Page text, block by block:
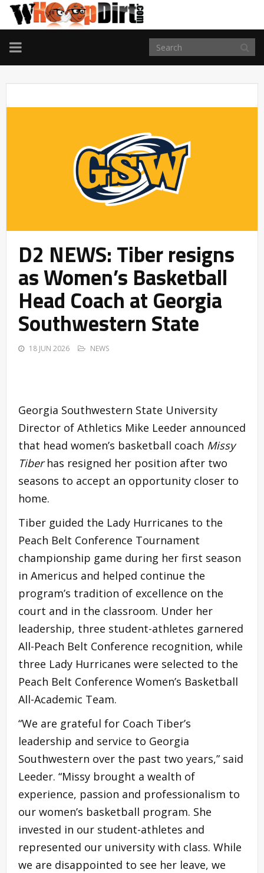
TOGGLE
NAVIGATION
D2 NEWS: Tiber resigns
as Women’s Basketball
Head Coach at Georgia
Southwestern State
18 JUN 2026 NEWS
Georgia Southwestern State University
Director of Athletics Mike Leeder announced
that head women’s basketball coach Missy
Tiberhas resigned her position after two
seasons to accept an opportunity closer to
home.
Tiber guided the Lady Hurricanes to the
Peach Belt Conference Tournament
championship game during her first season
in Americus and helped continue the
program’s tradition of excellence on the
court and in the classroom. Under her
leadership, three student-athletes garnered
All-Peach Belt Conference recognition, while
three Lady Hurricanes were selected to the
Peach Belt Conference Women’s Basketball
All-Academic Team.
“We are grateful for Coach Tiber’s
leadership and service to Georgia
Southwestern over the past two years,” said
Leeder. “Missy brought a wealth of
experience, passion and professionalism to
our women’s basketball program. She
invested in our student-athletes and
represented our university with class. While
we are disappointed to see her leave, we